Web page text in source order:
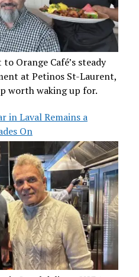
Orange Café’s steady
at Petinos St-Laurent,
worth waking up for.
in Laval Remains a
On